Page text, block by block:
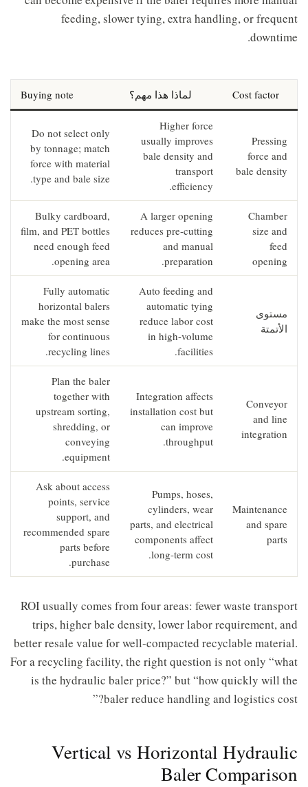
feeding, slower tying, extra handling, or frequent
downtime.
Cost factor لماذا هذا مهم؟ Buying note
Pressing
force and
bale density
Higher force
usually improves
bale density and
transport
efficiency.
Do not select only
by tonnage; match
force with material
type and bale size.
Chamber
size and
feed
opening
A larger opening
reduces pre-cutting
and manual
preparation.
Bulky cardboard,
film, and PET bottles
need enough feed
opening area.
مستوى
الأتمتة
Auto feeding and
automatic tying
reduce labor cost
in high-volume
facilities.
Fully automatic
horizontal balers
make the most sense
for continuous
recycling lines.
Conveyor
and line
integration
Integration affects
installation cost but
can improve
throughput.
Plan the baler
together with
upstream sorting,
shredding, or
conveying
equipment.
Maintenance
and spare
parts
Pumps, hoses,
cylinders, wear
parts, and electrical
components affect
long-term cost.
Ask about access
points, service
support, and
recommended spare
parts before
purchase.
ROI usually comes from four areas: fewer waste transport
trips, higher bale density, lower labor requirement, and
better resale value for well-compacted recyclable material.
For a recycling facility, the right question is not only “what
is the hydraulic baler price?” but “how quickly will the
baler reduce handling and logistics cost?”
Vertical vs Horizontal Hydraulic
Baler Comparison